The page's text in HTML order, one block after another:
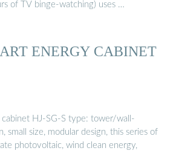
of TV binge-watching) uses …
ENERGY CABINET
cabinet HJ-SG-S type: tower/wall-
small size, modular design, this series of
photovoltaic, wind clean energy,